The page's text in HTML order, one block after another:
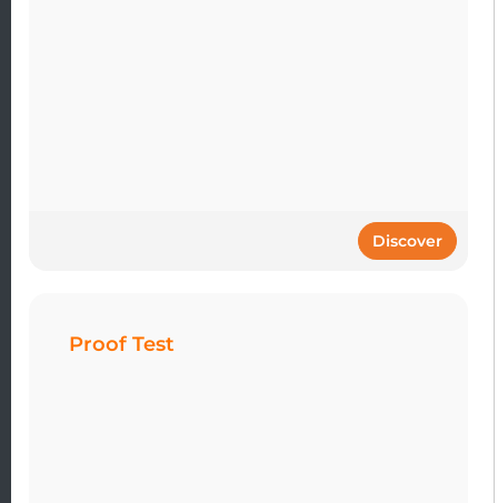
Discover
Proof Test